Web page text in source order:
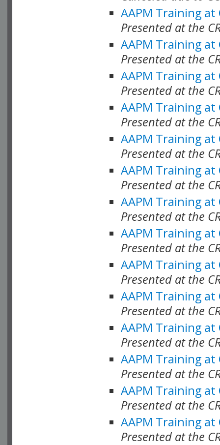
AAPM Training at
Presented at the
AAPM Training at
Presented at the
AAPM Training at
Presented at the
AAPM Training at
Presented at the
AAPM Training at
Presented at the
AAPM Training at
Presented at the
AAPM Training at
Presented at the
AAPM Training at
Presented at the
AAPM Training at
Presented at the
AAPM Training at
Presented at the
AAPM Training at
Presented at the
AAPM Training at
Presented at the
AAPM Training at
Presented at the
AAPM Training at
Presented at the